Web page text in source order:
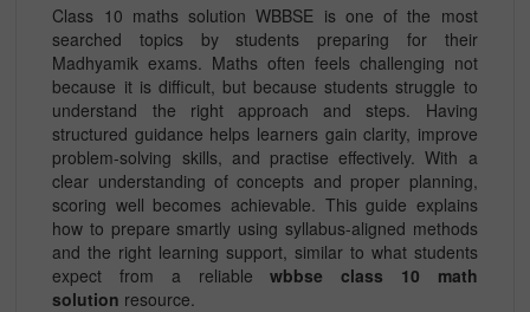
Class 10 maths solution WBBSE is one of the most
searched topics by students preparing for their
Madhyamik exams. Maths often feels challenging not
because it is difficult, but because students struggle to
understand the right approach and steps. Having
structured guidance helps learners gain clarity, improve
problem-solving skills, and practise effectively. With a
clear understanding of concepts and proper planning,
scoring well becomes achievable. This guide explains
how to prepare smartly using syllabus-aligned methods
and the right learning support, similar to what students
expect from a reliablewbbse class 10 math
solution resource.